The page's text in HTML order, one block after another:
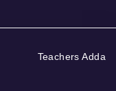
Teachers Adda